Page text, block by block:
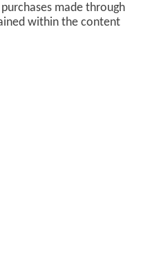
made through
within the content